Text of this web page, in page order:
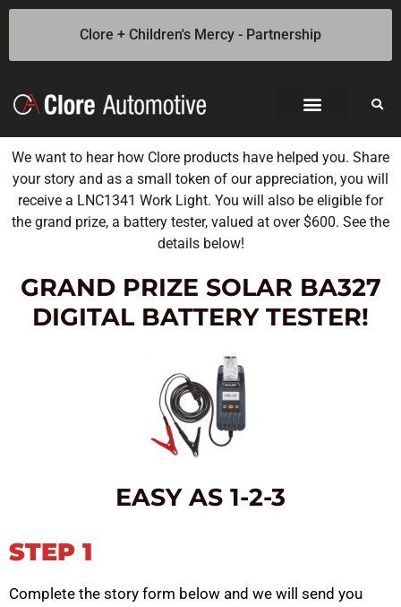
Clore + Children's Mercy - Partnership
We want to hear how Clore products have helped you. Share
your story and as a small token of our appreciation, you will
receive a LNC1341 Work Light. You will also be eligible for
the grand prize, a battery tester, valued at over $600. See the
details below!
GRAND PRIZE SOLAR BA327
DIGITAL BATTERY TESTER!
EASY AS 1-2-3
STEP 1
Complete the story form below and we will send you